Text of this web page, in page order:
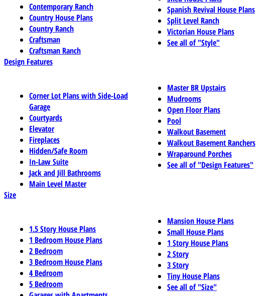
Contemporary Ranch
Country House Plans
Country Ranch
Craftsman
Craftsman Ranch
Spanish Revival House Plans
Split Level Ranch
Victorian House Plans
See all of "Style"
Design Features
Corner Lot Plans with Side-Load
Garage
Courtyards
Elevator
Fireplaces
Hidden/Safe Room
In-Law Suite
Jack and Jill Bathrooms
Main Level Master
Master BR Upstairs
Mudrooms
Open Floor Plans
Pool
Walkout Basement
Walkout Basement Ranchers
Wraparound Porches
See all of "Design Features"
Size
1.5 Story House Plans
1 Bedroom House Plans
2 Bedroom
3 Bedroom House Plans
4 Bedroom
5 Bedroom
Mansion House Plans
Small House Plans
1 Story House Plans
2 Story
3 Story
Tiny House Plans
See all of "Size"